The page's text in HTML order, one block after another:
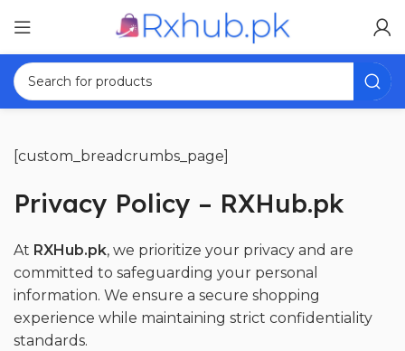
[custom_breadcrumbs_page]
Privacy Policy – RXHub.pk
At RXHub.pk, we prioritize your privacy and are
committed to safeguarding your personal
information. We ensure a secure shopping
experience while maintaining strict confidentiality
standards.